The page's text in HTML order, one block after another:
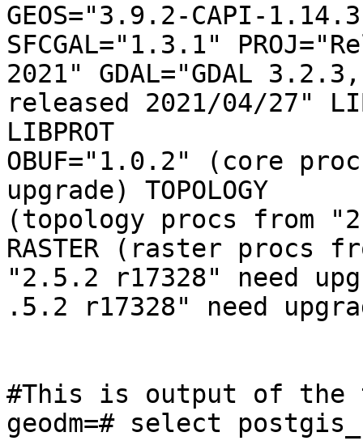
GEOS="3.9.2-CAPI-
SFCGAL="1.3.1"
2021" GDAL="GDAL 3.2.3,
released 2021/04/27"
LIBPROT
OBUF="1.0.2" (core
upgrade) TOPOLOGY
(topology procs from
RASTER (raster procs
"2.5.2 r17328" need
.5.2 r17328" need
#This is output of the
geodm=# select